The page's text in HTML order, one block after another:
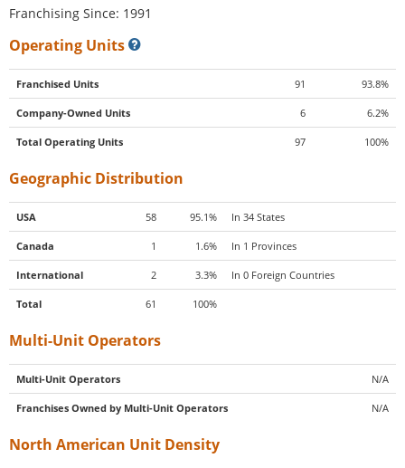
Franchising Since: 1991
Operating Units
Franchised Units 91 93.8%
Company-Owned Units 6 6.2%
Total Operating Units 97 100%
Geographic Distribution
USA 58 95.1% In 34 States
Canada 1 1.6% In 1 Provinces
International 2 3.3% In 0 Foreign Countries
Total 61 100%
Multi-Unit Operators
Multi-Unit Operators N/A
Franchises Owned by Multi-Unit Operators N/A
North American Unit Density